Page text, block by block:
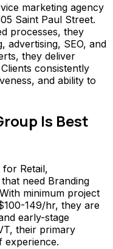
marketing agency
Saint Paul Street.
processes, they
advertising, SEO, and
they deliver
consistently
and ability to
Is Best
Retail,
need Branding
minimum project
149/hr, they are
early-stage
their primary
experience.